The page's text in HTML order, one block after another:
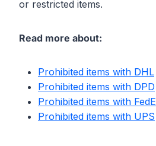
or restricted items.
Read more about:
Prohibited items with DHL
Prohibited items with DPD
Prohibited items with
Prohibited items with UPS